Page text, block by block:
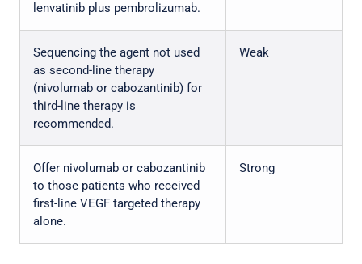
lenvatinib plus pembrolizumab.
Sequencing the agent not used
as second-line therapy
(nivolumab or cabozantinib) for
third-line therapy is
recommended.
Weak
Offer nivolumab or cabozantinib
to those patients who received
first-line VEGF targeted therapy
alone.
Strong